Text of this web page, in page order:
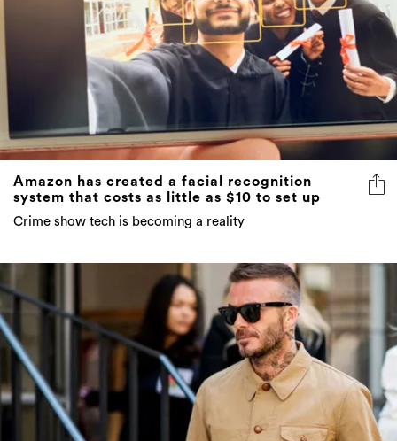
Amazon has created a facial recognition
system that costs as little as $10 to set up
Crime show tech is becoming a reality